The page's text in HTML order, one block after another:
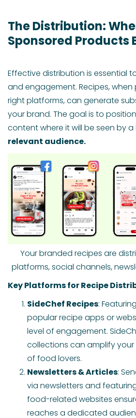
The Distribution:
Sponsored Products
Effective distribution is essential
and engagement. Recipes,
right platforms, can generate
your brand. The goal is to
content where it will be seen by a
relevant audience.
Your branded recipes are
platforms, social channels,
Key Platforms for Recipe
SideChef Recipes:
popular recipe apps or
level of engagement.
collections can amplify
of food lovers.
Newsletters & Articles:
via newsletters and
food-related websites
reaches a dedicated